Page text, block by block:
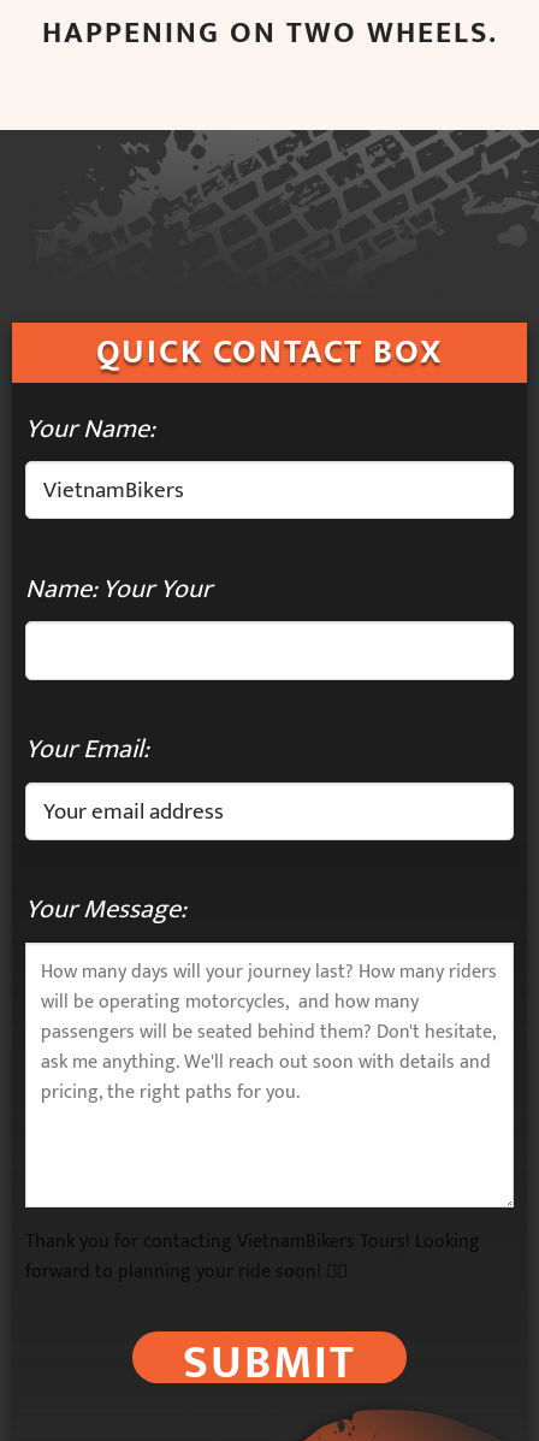
HAPPENING ON TWO WHEELS.
QUICK CONTACT BOX
Your Name:
Name: Your Your
Your Email:
Your Message:
Thank you for contacting VietnamBikers Tours! Looking
forward to planning your ride soon! 🚴‍♂️
SUBMIT